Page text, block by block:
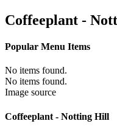
Coffeeplant -
Popular Menu Items
No items found.
No items found.
Image source
Coffeeplant - Notting Hill